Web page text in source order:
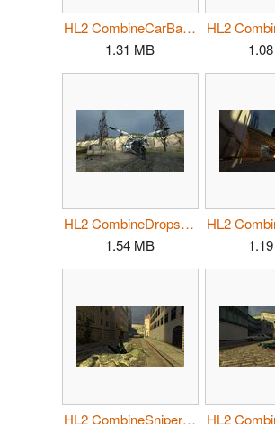
HL2 CombineCarBarricade.jpg
1.31 MB
HL2 CombineDropship03.jpg
1.54 MB
HL2 CombineSniper02.jpg